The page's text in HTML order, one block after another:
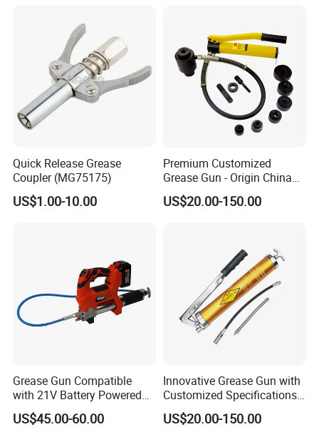
Q7: What about the warranty?
Our warranty is one year. We will 100% check every
goods before shipment, we make sure all the goods we
sent out to customers are in good condition(Except for the
damages caused by the uncontrolled factors during the
transportation). If there are a problem in one year, please
provide the parts to replacement in the next order.
Quick Release Grease
Coupler (MG75175)
US$1.00-10.00
Premium Customized
Grease Gun - Origin China
with Various Trademark
US$20.00-150.00
Grease Gun Compatible
with 21V Battery Powered
12, 000 Psi Grease Pump
US$45.00-60.00
Innovative Grease Gun with
Customized Specifications -
Origin China
US$20.00-150.00